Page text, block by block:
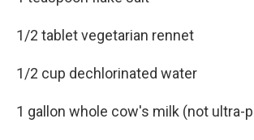
1/2 tablet vegetarian rennet
1/2 cup dechlorinated water
1 gallon whole cow's milk (not ultra-